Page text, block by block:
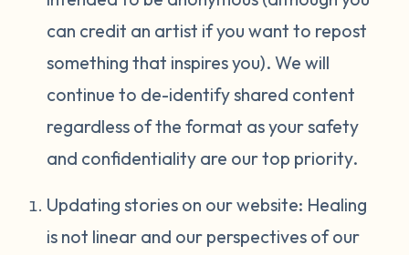
can credit an artist if you want to repost
something that inspires you). We will
continue to de-identify shared content
regardless of the format as your safety
and confidentiality are our top priority.
Updating stories on our website: Healing
is not linear and our perspectives of our